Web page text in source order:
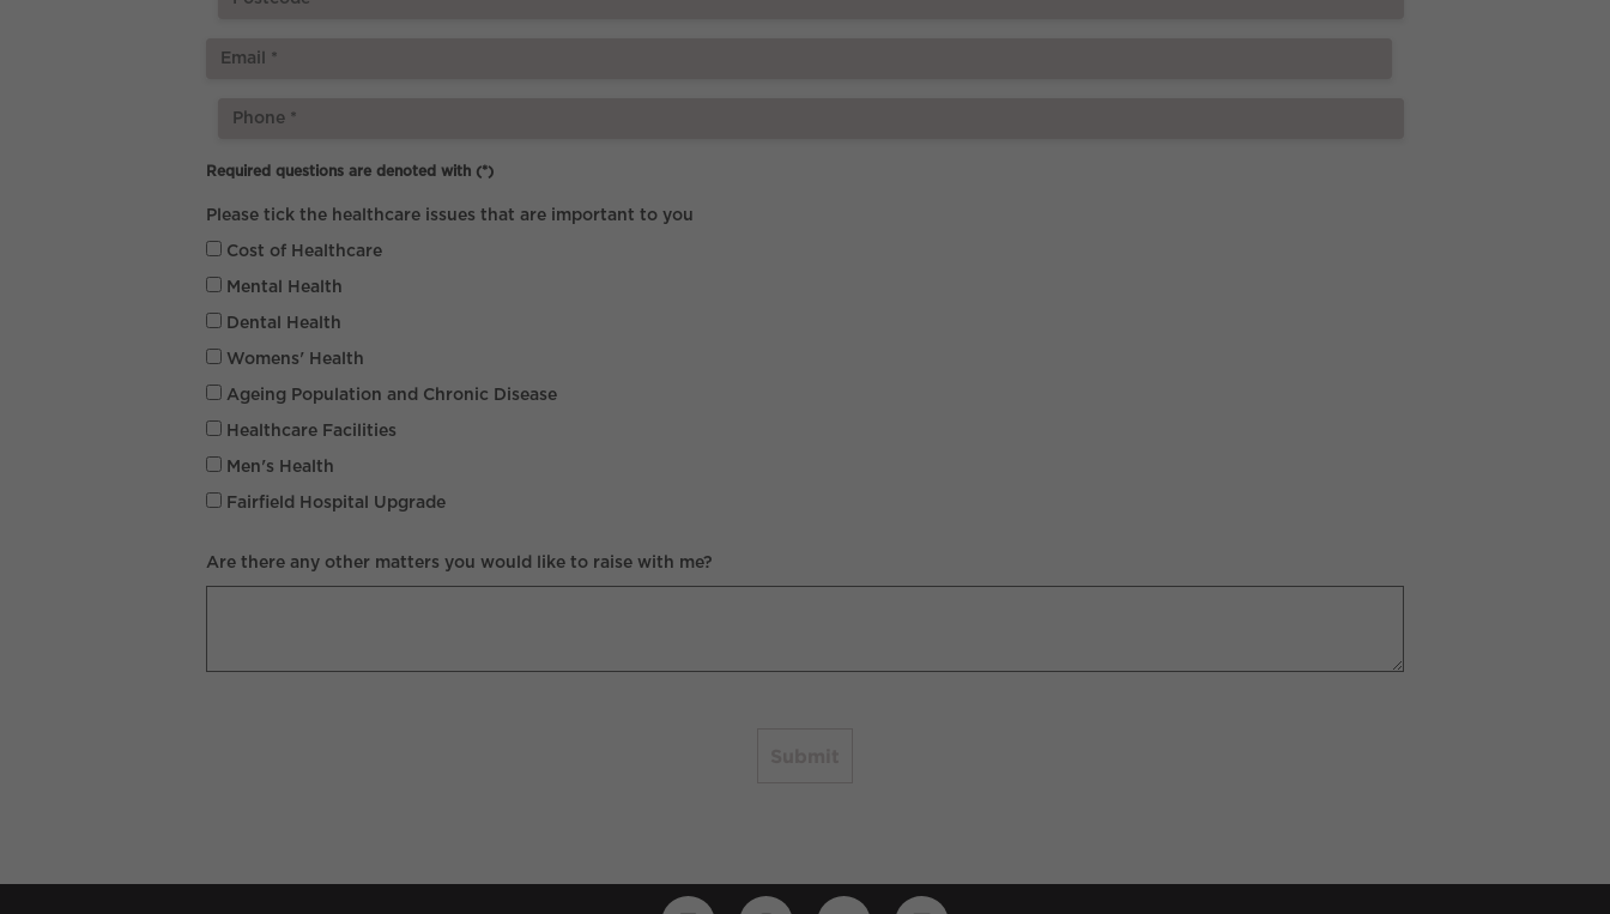
Required questions are denoted with (*)
Please tick the healthcare issues that are important to you
Cost of Healthcare
Mental Health
Dental Health
Womens' Health
Ageing Population and Chronic Disease
Healthcare Facilities
Men's Health
Fairfield Hospital Upgrade
Are there any other matters you would like to raise with me?